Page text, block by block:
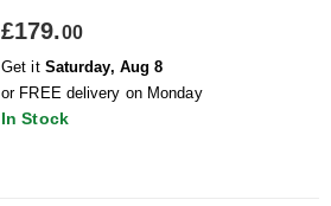
£179.00
Get it Saturday, Aug 8
or FREE delivery on Monday
In Stock